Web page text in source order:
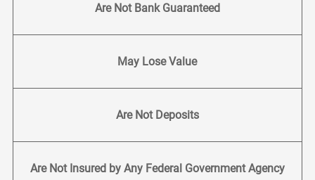
Are Not Bank Guaranteed
May Lose Value
Are Not Deposits
Are Not Insured by Any Federal Government Agency